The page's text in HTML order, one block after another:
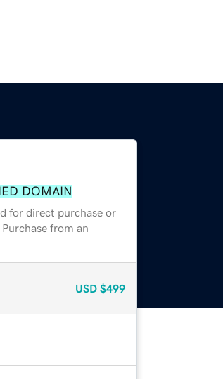
DOMAIN
for direct purchase or
from an
USD $499